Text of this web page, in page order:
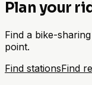
Plan your
Find a bike-
point.
Find stationsFind